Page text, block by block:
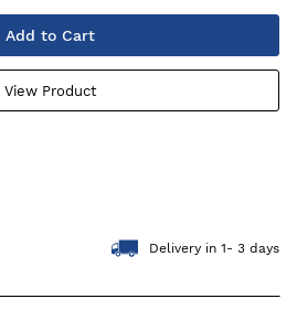
Add to Cart
View Product
Delivery in 1- 3 days